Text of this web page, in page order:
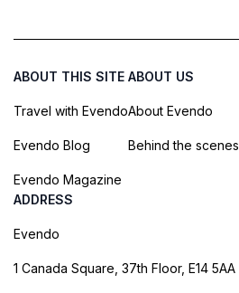
ABOUT THIS SITE
Travel with Evendo
Evendo Blog
Evendo Magazine
ABOUT US
About Evendo
Behind the scenes
ADDRESS
Evendo
1 Canada Square, 37th Floor, E14 5AA